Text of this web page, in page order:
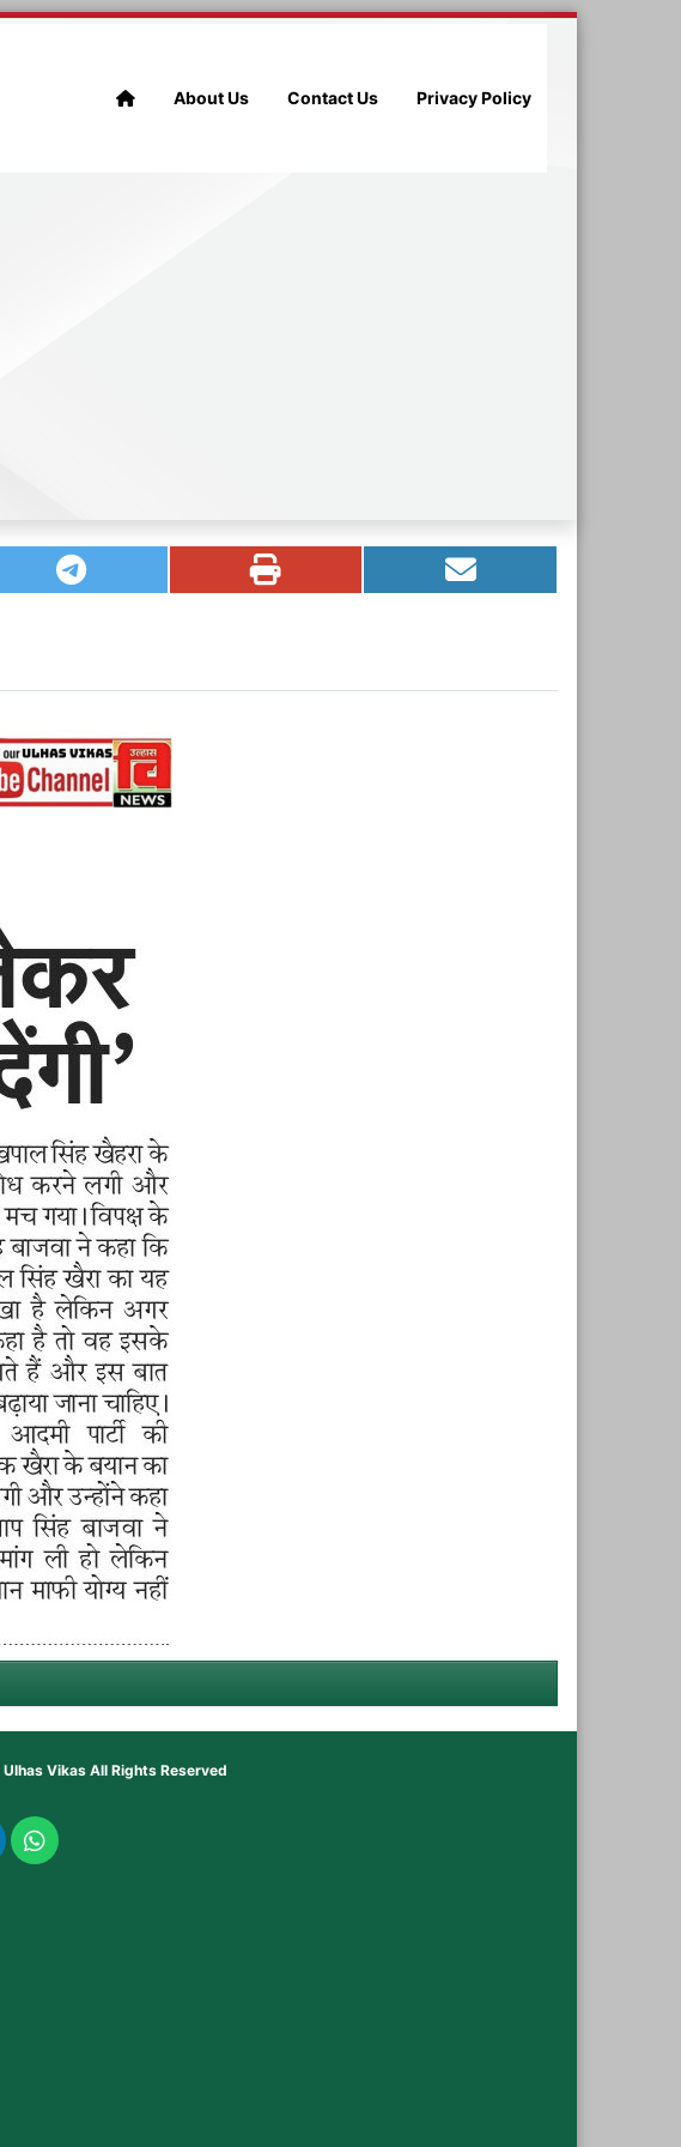
About Us Contact Us Privacy Policy
Ulhas VikasAll Rights Reserved